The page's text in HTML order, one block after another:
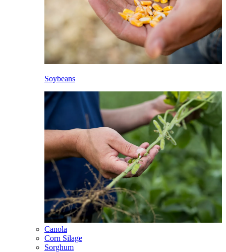
Soybeans
Canola
Corn Silage
Sorghum